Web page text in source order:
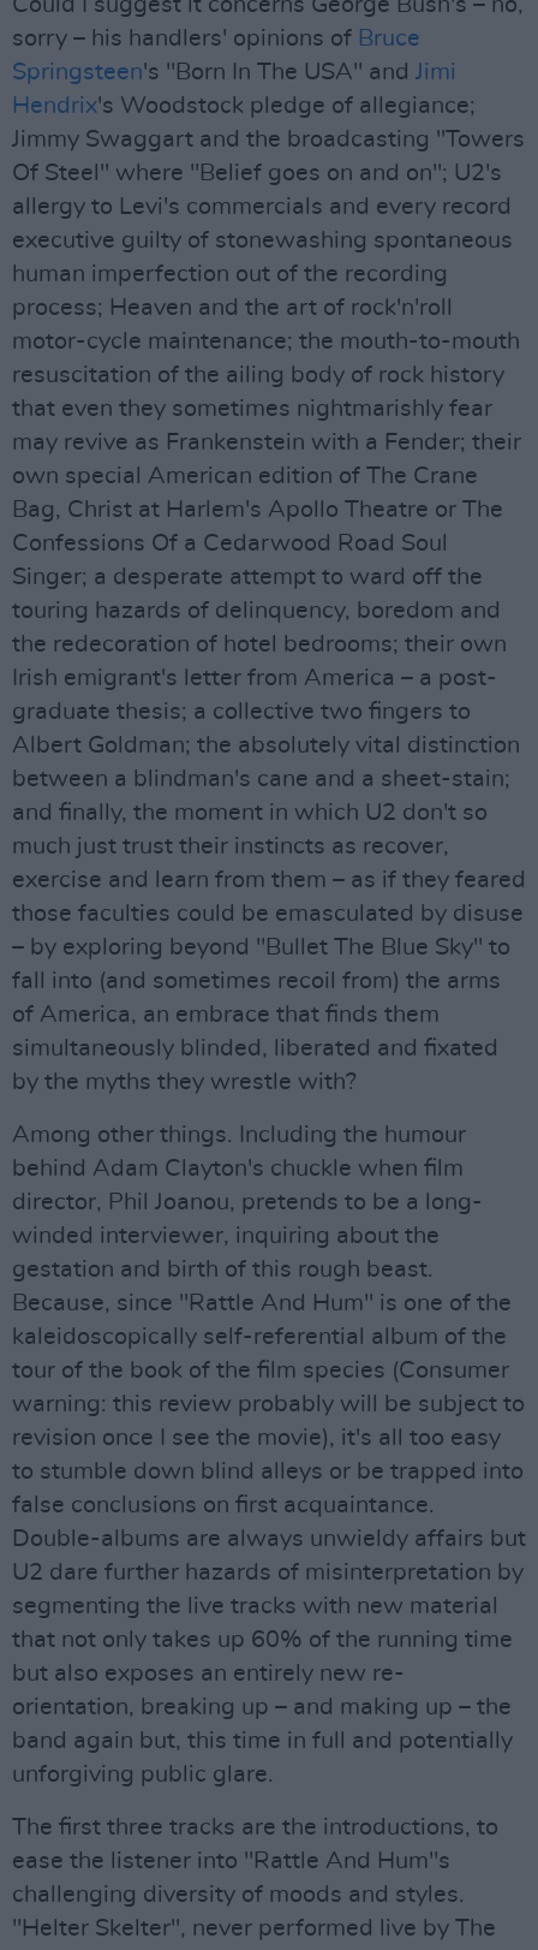
Could I suggest it concerns George Bush's – no,
sorry – his handlers' opinions of Bruce
Springsteen's "Born In The USA" and Jimi
Hendrix's Woodstock pledge of allegiance;
Jimmy Swaggart and the broadcasting "Towers
Of Steel" where "Belief goes on and on"; U2's
allergy to Levi's commercials and every record
executive guilty of stonewashing spontaneous
human imperfection out of the recording
process; Heaven and the art of rock'n'roll
motor-cycle maintenance; the mouth-to-mouth
resuscitation of the ailing body of rock history
that even they sometimes nightmarishly fear
may revive as Frankenstein with a Fender; their
own special American edition of The Crane
Bag, Christ at Harlem's Apollo Theatre or The
Confessions Of a Cedarwood Road Soul
Singer; a desperate attempt to ward off the
touring hazards of delinquency, boredom and
the redecoration of hotel bedrooms; their own
Irish emigrant's letter from America – a post-
graduate thesis; a collective two fingers to
Albert Goldman; the absolutely vital distinction
between a blindman's cane and a sheet-stain;
and finally, the moment in which U2 don't so
much just trust their instincts as recover,
exercise and learn from them – as if they feared
those faculties could be emasculated by disuse
– by exploring beyond "Bullet The Blue Sky" to
fall into (and sometimes recoil from) the arms
of America, an embrace that finds them
simultaneously blinded, liberated and fixated
by the myths they wrestle with?
Among other things. Including the humour
behind Adam Clayton's chuckle when film
director, Phil Joanou, pretends to be a long-
winded interviewer, inquiring about the
gestation and birth of this rough beast.
Because, since "Rattle And Hum" is one of the
kaleidoscopically self-referential album of the
tour of the book of the film species (Consumer
warning: this review probably will be subject to
revision once I see the movie), it's all too easy
to stumble down blind alleys or be trapped into
false conclusions on first acquaintance.
Double-albums are always unwieldy affairs but
U2 dare further hazards of misinterpretation by
segmenting the live tracks with new material
that not only takes up 60% of the running time
but also exposes an entirely new re-
orientation, breaking up – and making up – the
band again but, this time in full and potentially
unforgiving public glare.
The first three tracks are the introductions, to
ease the listener into "Rattle And Hum"s
challenging diversity of moods and styles.
"Helter Skelter", never performed live by The